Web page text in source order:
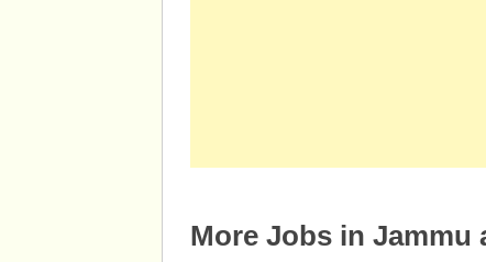
More Jobs in Jammu